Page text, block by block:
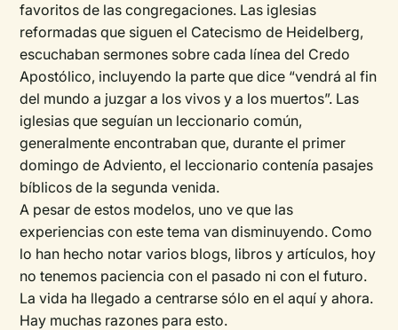
favoritos de las congregaciones. Las iglesias
reformadas que siguen el Catecismo de Heidelberg,
escuchaban sermones sobre cada línea del Credo
Apostólico, incluyendo la parte que dice “vendrá al fin
del mundo a juzgar a los vivos y a los muertos”. Las
iglesias que seguían un leccionario común,
generalmente encontraban que, durante el primer
domingo de Adviento, el leccionario contenía pasajes
bíblicos de la segunda venida.
A pesar de estos modelos, uno ve que las
experiencias con este tema van disminuyendo. Como
lo han hecho notar varios blogs, libros y artículos, hoy
no tenemos paciencia con el pasado ni con el futuro.
La vida ha llegado a centrarse sólo en el aquí y ahora.
Hay muchas razones para esto.